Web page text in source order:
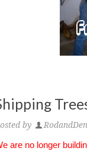
by
are no longer